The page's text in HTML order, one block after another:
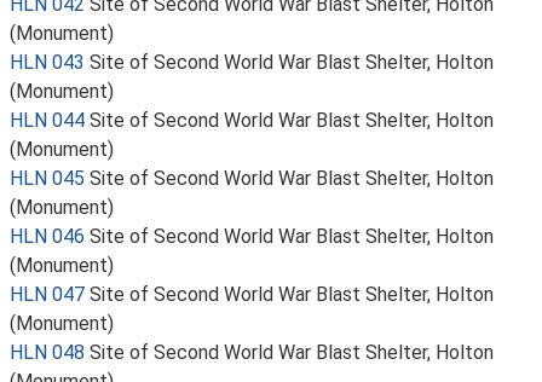
(Monument)
HLN 043 Site of Second World War Blast Shelter, Holton
(Monument)
HLN 044 Site of Second World War Blast Shelter, Holton
(Monument)
HLN 045 Site of Second World War Blast Shelter, Holton
(Monument)
HLN 046 Site of Second World War Blast Shelter, Holton
(Monument)
HLN 047 Site of Second World War Blast Shelter, Holton
(Monument)
HLN 048 Site of Second World War Blast Shelter, Holton